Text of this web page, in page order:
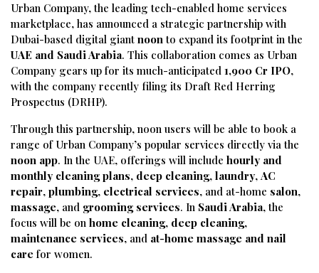
Urban Company,the leadingtech-enabled home services
marketplace, has announced a strategic partnership with
Dubai-based digital giant noon to expand its footprint inthe
UAE and SaudiArabia. This collaboration comes as Urban
Company gears up for its much-anticipated 1,900 Cr IPO,
withthe company recently filing its Draft Red Herring
Prospectus (DRHP).
Throughthis partnership, noon users will be ableto book a
range of Urban Company’s popular services directly viathe
noon app. Inthe UAE, offerings will include hourly and
monthly cleaningplans, deep cleaning, laundry, AC
repair, plumbing, electrical services, and at-home salon,
massage, and grooming services. In SaudiArabia,the
focus will be on home cleaning, deep cleaning,
maintenance services, and at-home massage and nail
care for women.